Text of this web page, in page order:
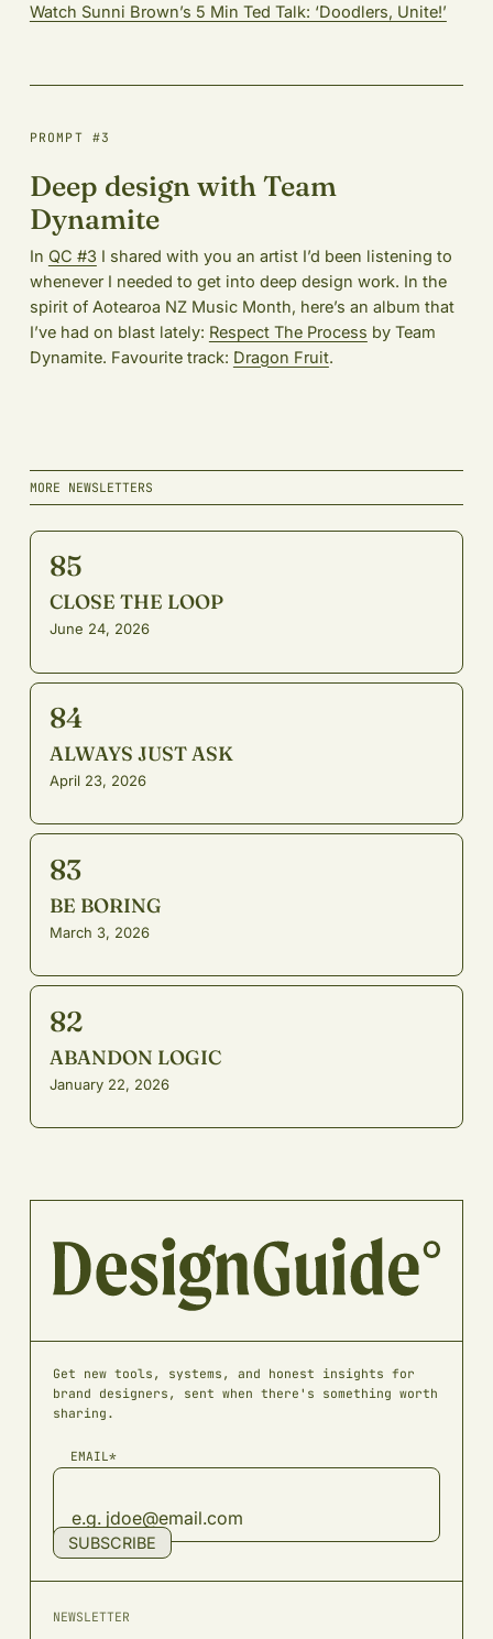
Watch Sunni Brown’s 5 Min Ted Talk: ‘Doodlers, Unite!’
PROMPT #3
Deep design with Team
Dynamite
In QC #3 I shared with you an artist I’d been listening to
whenever I needed to get into deep design work. In the
spirit of Aotearoa NZ Music Month, here’s an album that
I’ve had on blast lately: Respect The Process by Team
Dynamite. Favourite track: Dragon Fruit.
MORE NEWSLETTERS
85
CLOSE THE LOOP
June 24, 2026
84
ALWAYS JUST ASK
April 23, 2026
83
BE BORING
March 3, 2026
82
ABANDON LOGIC
January 22, 2026
Get new tools, systems, and honest insights for
brand designers, sent when there's something worth
sharing.
EMAIL*
SUBSCRIBE
NEWSLETTER